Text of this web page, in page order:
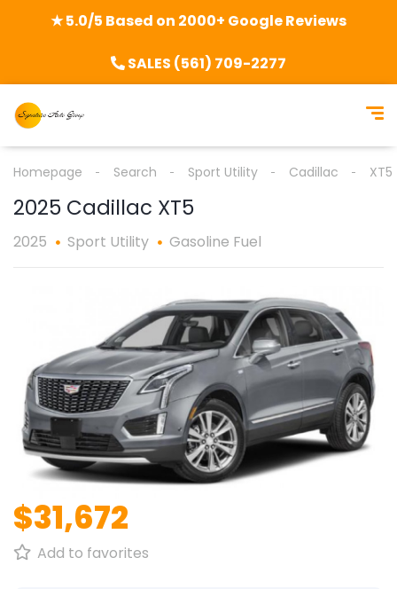
★ 5.0/5 Based on 2000+ Google Reviews
SALES (561) 709-2277
Homepage Search Sport Utility Cadillac XT5
2025 Cadillac XT5
2025 Sport Utility Gasoline Fuel
$31,672
Add to favorites